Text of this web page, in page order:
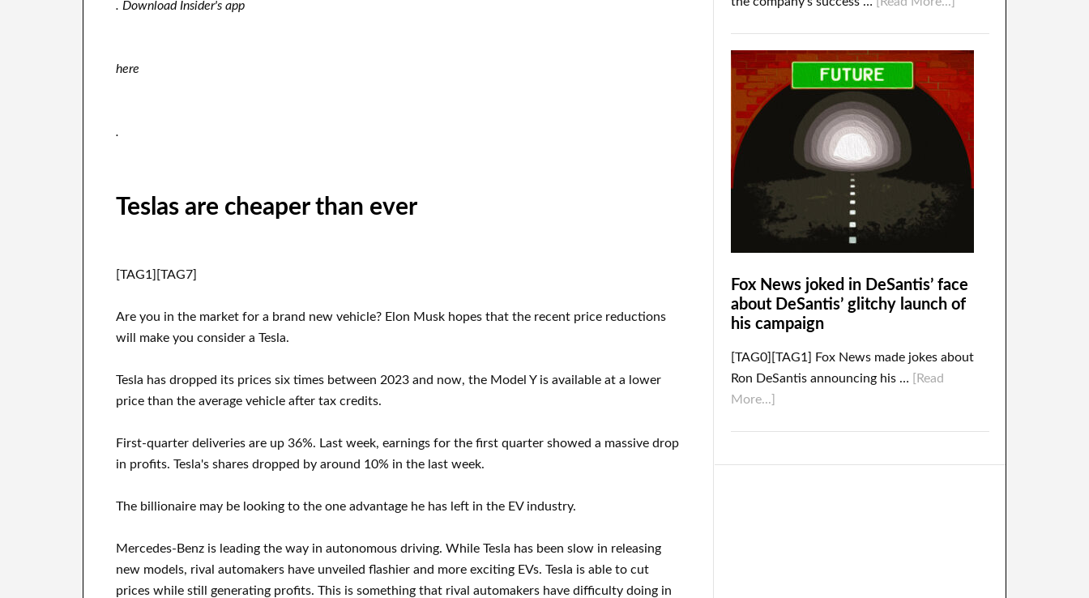
. Download Insider's app
here
.
Teslas are cheaper than ever
[TAG1][TAG7]
Are you in the market for a brand new vehicle? Elon Musk hopes that the recent price reductions
will make you consider a Tesla.
Tesla has dropped its prices six times between 2023 and now, the Model Y is available at a lower
price than the average vehicle after tax credits.
First-quarter deliveries are up 36%. Last week, earnings for the first quarter showed a massive drop
in profits. Tesla's shares dropped by around 10% in the last week.
The billionaire may be looking to the one advantage he has left in the EV industry.
Mercedes-Benz is leading the way in autonomous driving. While Tesla has been slow in releasing
new models, rival automakers have unveiled flashier and more exciting EVs. Tesla is able to cut
prices while still generating profits. This is something that rival automakers have difficulty doing in
Fox News joked in DeSantis’ face
about DeSantis’ glitchy launch of
his campaign
[TAG0][TAG1] Fox News made jokes about
Ron DeSantis announcing his …
[Read
More...]